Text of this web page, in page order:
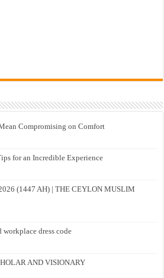
Compromising on Comfort
for an Incredible Experience
(1447 AH) | THE CEYLON MUSLIM
dress code
AND VISIONARY